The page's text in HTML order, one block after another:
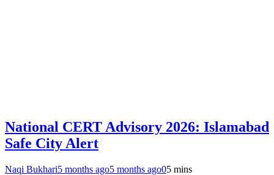
National CERT Advisory 2026: Islamabad
Safe City Alert
Naqi Bukhari5 months ago5 months ago05 mins